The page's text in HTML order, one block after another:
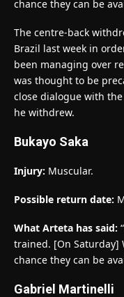
chance they can be
The centre-back
Brazil last week in
been managing over
was thought to be
close dialogue with
he withdrew.
Bukayo Saka
Injury: Muscular.
Possible return date:
What Arteta has said:
trained. [On Saturday]
chance they can be
Gabriel Martinelli